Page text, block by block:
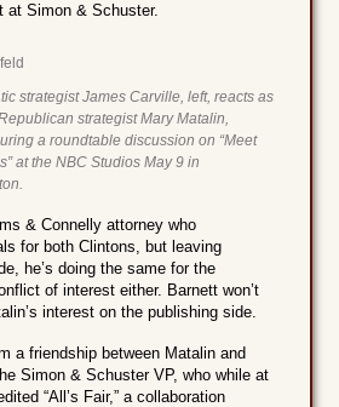
at Simon & Schuster.
strategist James Carville, left, reacts as
strategist Mary Matalin,
a roundtable discussion on “Meet
at the NBC Studios May 9 in
& Connelly attorney who
for both Clintons, but leaving
he’s doing the same for the
of interest either. Barnett won’t
interest on the publishing side.
a friendship between Matalin and
Simon & Schuster VP, who while at
“All’s Fair,” a collaboration